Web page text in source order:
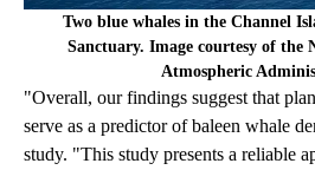
Two blue whales in the Channel
Sanctuary. Image courtesy of the
Atmospheric
"Overall, our findings suggest that
serve as a predictor of baleen whale
study. "This study presents a reliable